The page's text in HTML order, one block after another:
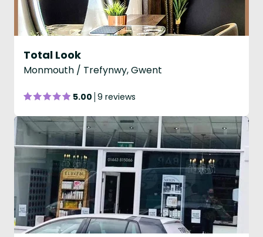
Total Look
Monmouth / Trefynwy, Gwent
5.00 9 reviews